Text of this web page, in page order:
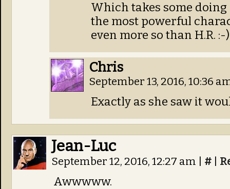
Which takes some
the most powerful
even more so than H.R. :-)
Chris
September 13, 2016, 10:36
Exactly as she saw it
Jean-Luc
September 12, 2016, 12:27 am #
Awwwww.